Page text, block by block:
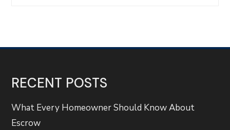
RECENT POSTS
What Every Homeowner Should Know About
Escrow